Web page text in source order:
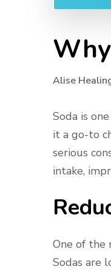
Alise
Soda is
it a go-to
serious
intake,
One of the
Sodas are